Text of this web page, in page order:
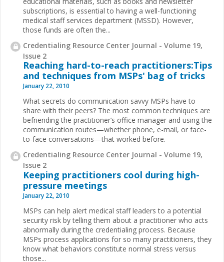
subscriptions, is essential to having a well-functioning
medical staff services department (MSSD). However,
those funds are often the...
Credentialing Resource Center Journal - Volume 19,
Issue 2
Reaching hard-to-reach practitioners:Tips
and techniques from MSPs' bag of tricks
January 22, 2010
What secrets do communication savvy MSPs have to
share with their peers? The most common techniques are
befriending the practitioner’s office manager and using the
communication routes—whether phone, e-mail, or face-
to-face conversations—that worked before.
Credentialing Resource Center Journal - Volume 19,
Issue 2
Keeping practitioners cool during high-
pressure meetings
January 22, 2010
MSPs can help alert medical staff leaders to a potential
security risk by telling them about a practitioner who acts
abnormally during the credentialing process. Because
MSPs process applications for so many practitioners, they
know what behaviors constitute normal stress versus
those...